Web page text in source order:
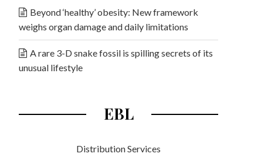
Beyond ‘healthy’ obesity: New framework
weighs organ damage and daily limitations
A rare 3-D snake fossil is spilling secrets of its
unusual lifestyle
EBL
Distribution Services